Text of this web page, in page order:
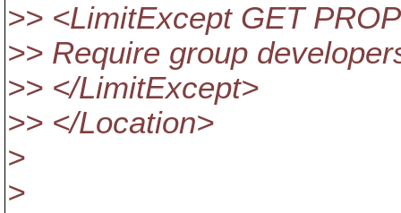
>> <LimitExcept GET
>> Require group
>> </LimitExcept>
>> </Location>
>
>